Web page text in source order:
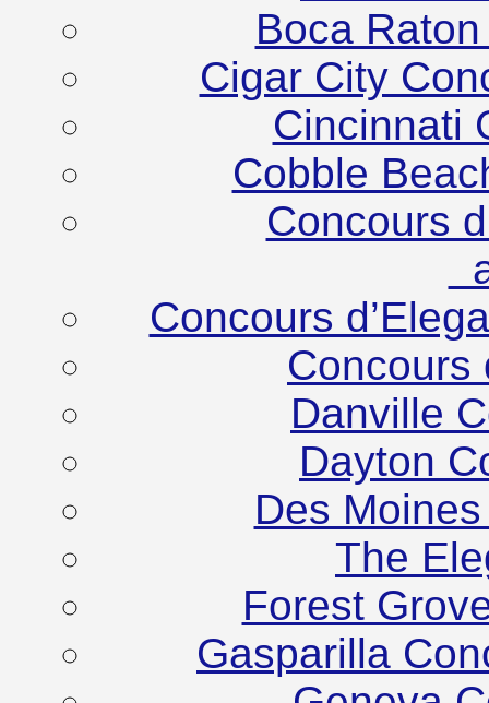
Boca
Cigar City
Cincinnati
Cobble
Concours
Concours
Concours
Danville
Dayton
Des
The
Forest
Gasparilla